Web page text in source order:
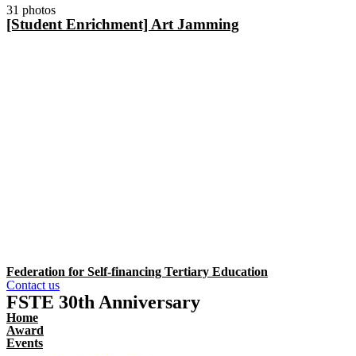
31 photos
[Student Enrichment] Art Jamming
Federation for Self-financing Tertiary Education
Contact us
FSTE 30th Anniversary
Home
Award
Events